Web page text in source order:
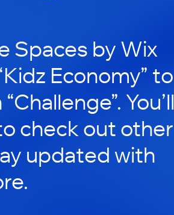
Spaces by Wix
Economy” to
You’ll
check out other
updated with